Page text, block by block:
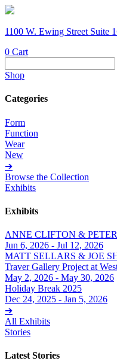
1100 W. Ewing Street Suite
0 Cart
for:
Shop
Categories
Form
Function
Wear
New
➔
Browse the Collection
Exhibits
Exhibits
ANNE CLIFTON &
Jun 6, 2026 - Jul 12, 2026
MATT SELLARS & JOE
Traver Gallery Project at
May 2, 2026 - May 30, 2026
Holiday Break 2025
Dec 24, 2025 - Jan 5, 2026
➔
All Exhibits
Stories
Latest Stories